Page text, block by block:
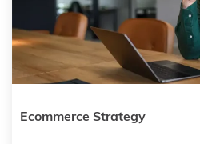
Ecommerce Strategy